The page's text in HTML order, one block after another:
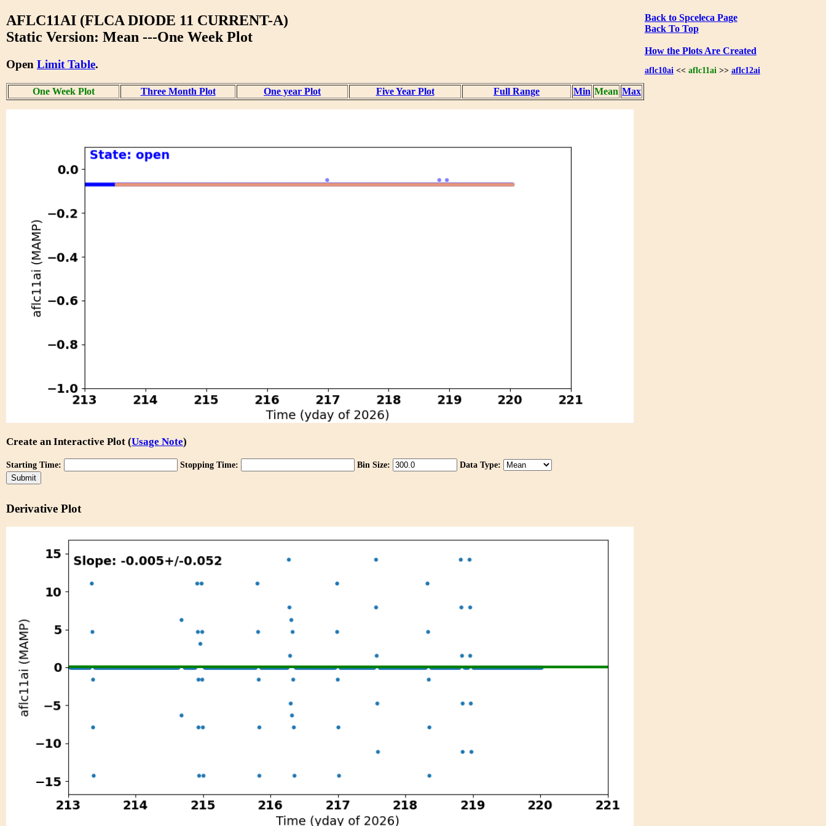
Back to Spceleca Page
Back To Top
How the Plots Are Created
aflc10ai<< aflc11ai>> aflc12ai
AFLC11AI (FLCA DIODE 11 CURRENT-A)
Static Version: Mean ---One Week Plot
Open Limit Table.
One Week Plot Three Month Plot One year Plot Five Year Plot Full Range Min Mean Max
Create an Interactive Plot (Usage Note)
Starting Time: Stopping Time: Bin Size: Data Type:
Derivative Plot